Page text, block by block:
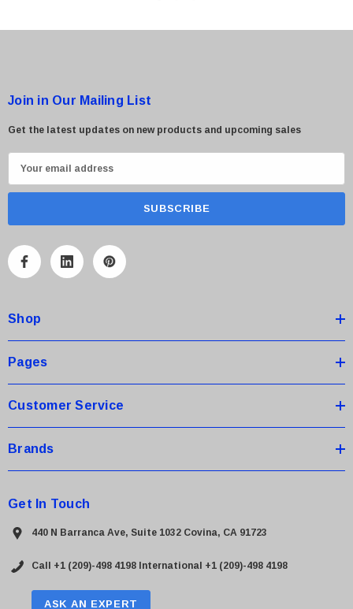
Join in Our Mailing List
Get the latest updates on new products and upcoming sales
m
A
r
e
s
Shop
Pages
Customer Service
Brands
Get In Touch
440 N Barranca Ave, Suite 1032 Covina, CA 91723
Call +1 (209)-498 4198 International +1 (209)-498 4198
ASK AN EXPERT